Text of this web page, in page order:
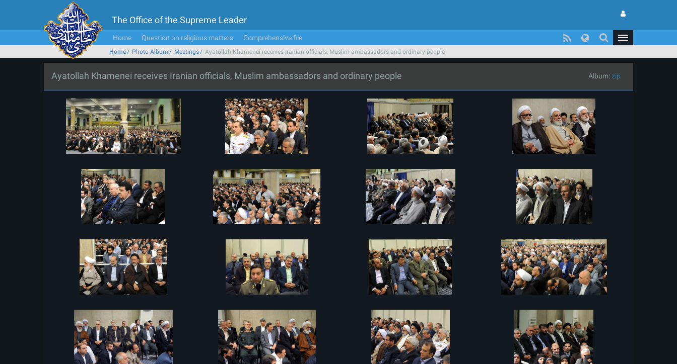
The Office of the Supreme Leader
Home Question on religious matters Comprehensive file
Home Photo Album Meetings Ayatollah Khamenei receives Iranian officials, Muslim ambassadors and ordinary people
Ayatollah Khamenei receives Iranian officials, Muslim ambassadors and ordinary people Album:zip